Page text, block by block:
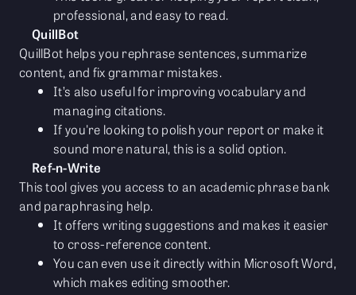
professional, and easy to read.
QuillBot
QuillBot helps you rephrase sentences, summarize
content, and fix grammar mistakes.
It’s also useful for improving vocabulary and
managing citations.
If you're looking to polish your report or make it
sound more natural, this is a solid option.
Ref-n-Write
This tool gives you access to an academic phrase bank
and paraphrasing help.
It offers writing suggestions and makes it easier
to cross-reference content.
You can even use it directly within Microsoft Word,
which makes editing smoother.